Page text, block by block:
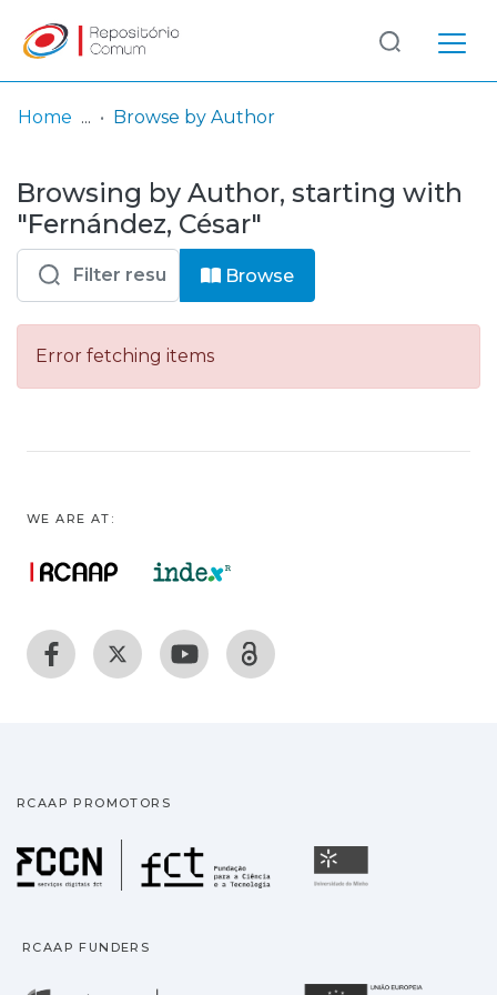
& Collections
Browse repository
Entities
Log
In
(current)
Home Browse by Author
Browsing by Author, starting with
"Fernández, César"
Browse
Error fetching items
WE ARE AT:
RCAAP PROMOTORS
Fundação para a
RCAAP FUNDERS